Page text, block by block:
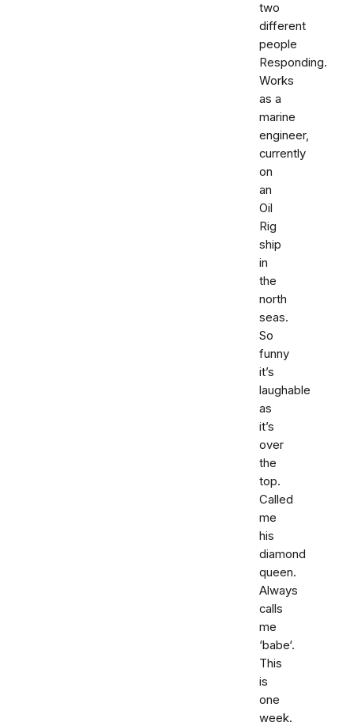
two
different
people
Responding.
Works
as a
marine
engineer,
currently
on
an
Oil
Rig
ship
in
the
north
seas.
So
funny
it’s
laughable
as
it’s
over
the
top.
Called
me
his
diamond
queen.
Always
calls
me
‘babe‘.
This
is
one
week.